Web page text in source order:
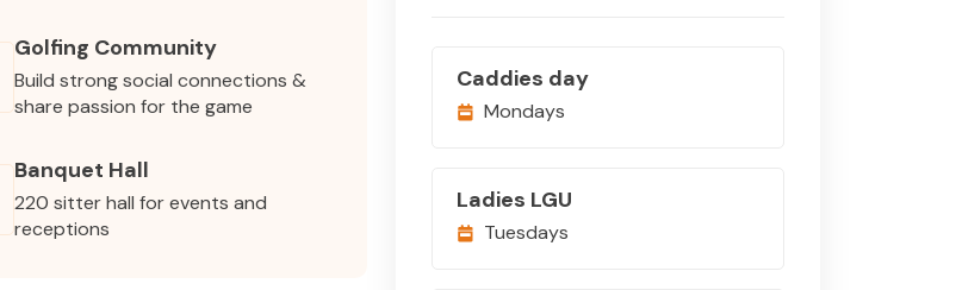
Golfing Community
Build strong social connections &
share passion for the game
Banquet Hall
220 sitter hall for events and
receptions
Caddies day
Mondays
Ladies LGU
Tuesdays